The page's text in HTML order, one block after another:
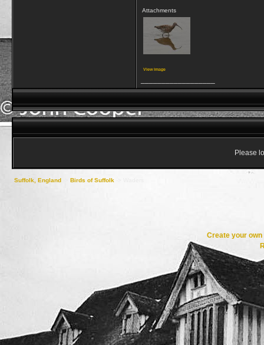
Attachments
View image
Please
Suffolk, England Birds of Suffolk
Create your own